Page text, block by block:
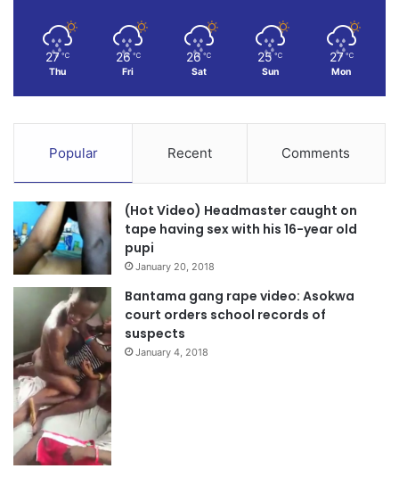
27 ℃
Thu
26 ℃
Fri
26 ℃
Sat
25 ℃
Sun
27 ℃
Mon
Popular Recent Comments
(Hot Video) Headmaster caught on
tape having sex with his 16-year old
pupi
January 20, 2018
Bantama gang rape video: Asokwa
court orders school records of
suspects
January 4, 2018